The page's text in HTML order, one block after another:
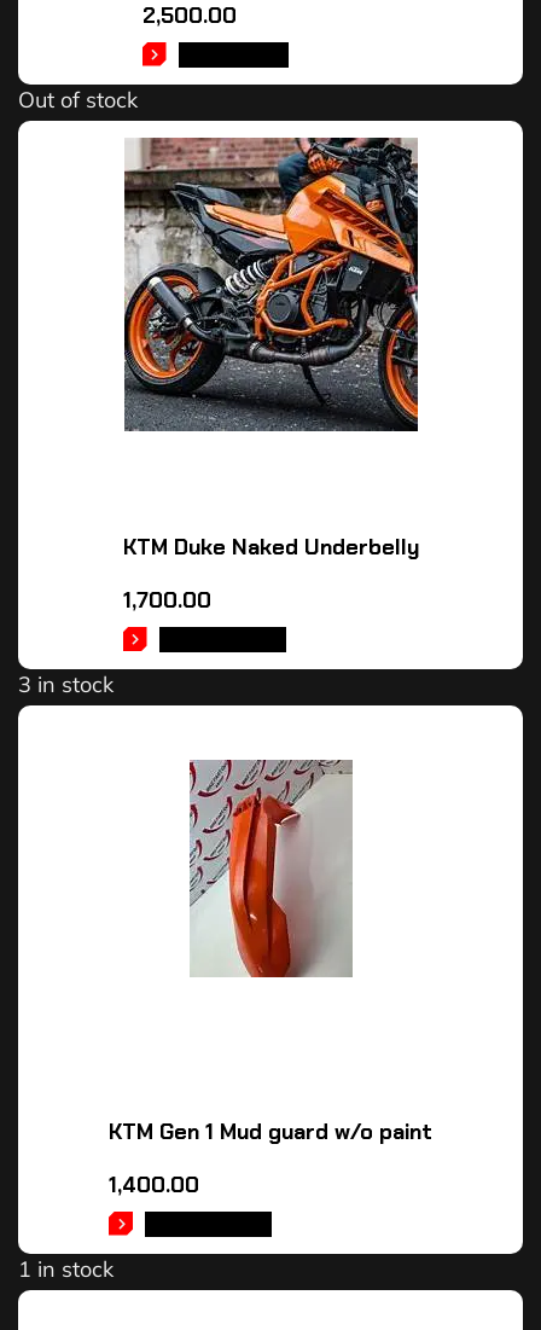
2,500.00
Out of stock
KTM Duke Naked Underbelly
1,700.00
3 in stock
KTM Gen 1 Mud guard w/o paint
1,400.00
1 in stock